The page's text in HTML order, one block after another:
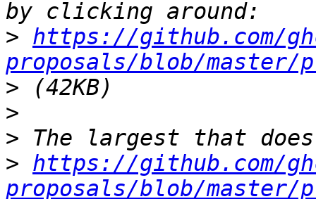
> https://github.com/
proposals/blob/master/
>
>
>
> https://github.com/
proposals/blob/master/